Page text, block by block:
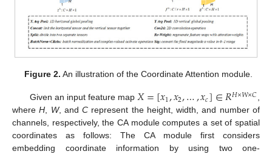
Figure 2. An illustration of the Coordinate Attention module.
Given an input feature map 𝑋=[𝑥1,𝑥2,…,𝑥𝑐]∈𝑅𝐻×𝑊×𝐶,
whereH, W, andC represent the height, width, and number of
channels, respectively, the CA module computes a set of spatial
coordinates as follows: The CA module first considers
embedding coordinate information by using two one-